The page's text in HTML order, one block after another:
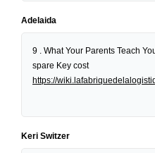
Adelaida
9 . What Your Parents Teach
spare Key cost
https://
Keri Switzer